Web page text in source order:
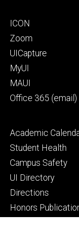
Footer
primary
ICON
Zoom
UICapture
MyUI
MAUI
Office 365 (email)
Footer
secondary
Academic
Student Health
Campus Safety
UI Directory
Directions
Honors